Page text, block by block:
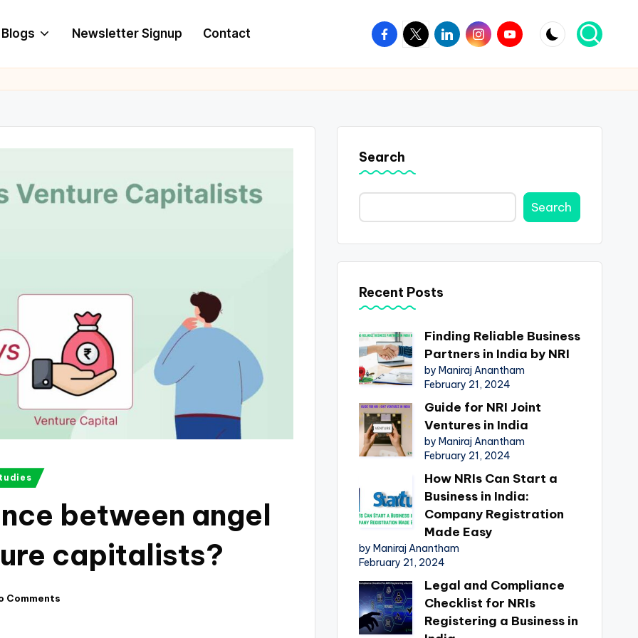
Blogs Newsletter Signup Contact Facebook
TwitterLinkedinInstagram
Youtube
between angel
capitalists?
Comments
Search
Search
Recent Posts
Finding Reliable Business
Partners in India by NRI
by Maniraj Anantham
February 21, 2024
Guide for NRI Joint
Ventures in India
by Maniraj Anantham
February 21, 2024
How NRIs Can Start a
Business in India:
Company Registration
Made Easy
by Maniraj Anantham
February 21, 2024
Legal and Compliance
Checklist for NRIs
Registering a Business in